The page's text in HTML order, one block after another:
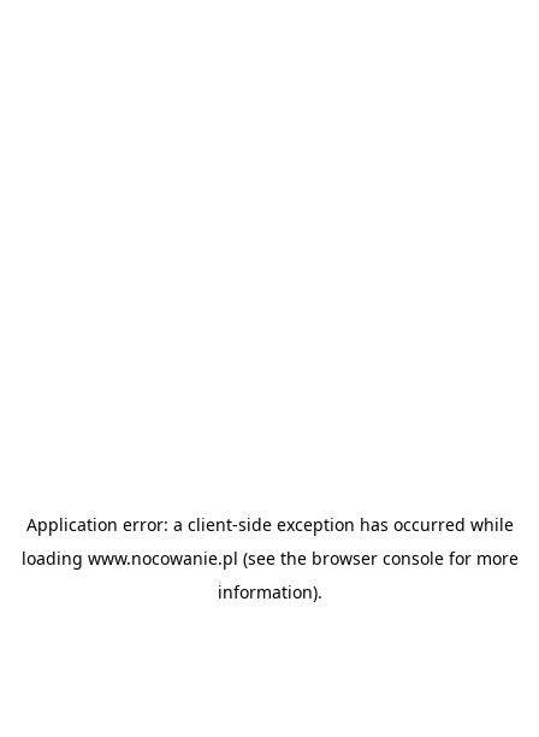
Application error: a client-side exception has occurred while
loading www.nocowanie.pl (see the browser consolefor more
information).